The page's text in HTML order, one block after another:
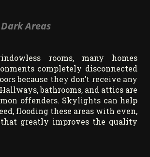
Areas
rooms, many homes
completely disconnected
because they don’t receive any
bathrooms, and attics are
offenders. Skylights can help
flooding these areas with even,
greatly improves the quality